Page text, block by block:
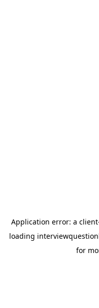
Application error: a client
loading
for